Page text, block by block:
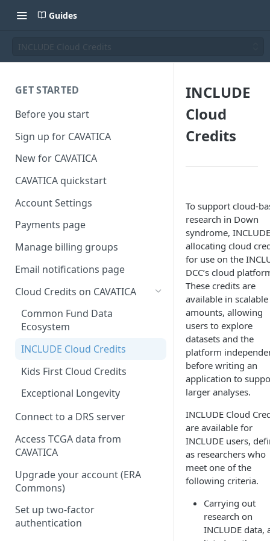
Guides
INCLUDE Cloud Credits
GET STARTED
Before you start
Sign up for CAVATICA
New for CAVATICA
CAVATICA quickstart
Account Settings
Payments page
Manage billing groups
Email notifications page
Cloud Credits on CAVATICA
Common Fund Data
Ecosystem
INCLUDE Cloud Credits
Kids First Cloud Credits
Exceptional Longevity
Connect to a DRS server
Access TCGA data from
CAVATICA
Upgrade your account (ERA
Commons)
Set up two-factor
authentication
INCLUDE
Cloud
Credits
To support cloud-
research in Down
syndrome,
allocating cloud
for use on the
DCC’s cloud
These credits are
available in scalable
amounts, allowing
users to explore
datasets and the
platform
before writing an
application to
larger analyses.
INCLUDE Cloud
are available for
INCLUDE users,
as researchers who
meet one of the
following criteria.
Carrying out
research on
INCLUDE data,